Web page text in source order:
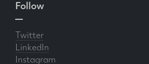
Follow
Twitter
LinkedIn
Instagram